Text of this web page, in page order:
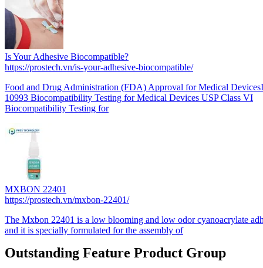
Is Your Adhesive Biocompatible?
https://prostech.vn/is-your-adhesive-biocompatible/
Food and Drug Administration (FDA) Approval for Medical
10993 Biocompatibility Testing for Medical Devices USP Class VI
Biocompatibility Testing for
MXBON 22401
https://prostech.vn/mxbon-22401/
The Mxbon 22401 is a low blooming and low odor cyanoacrylate
and it is specially formulated for the assembly of
Outstanding Feature Product Group